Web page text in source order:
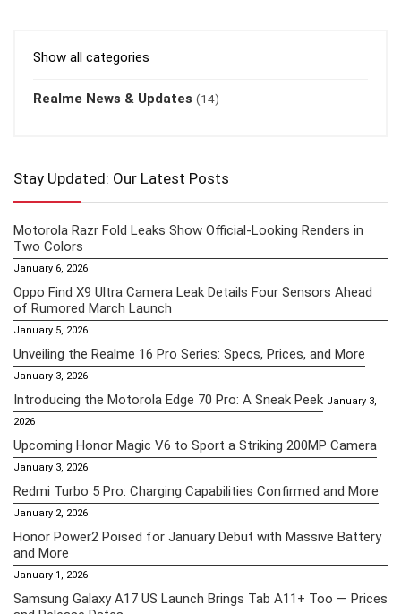
Show all categories
Realme News & Updates (14)
Stay Updated: Our Latest Posts
Motorola Razr Fold Leaks Show Official-Looking Renders in
Two Colors
January 6, 2026
Oppo Find X9 Ultra Camera Leak Details Four Sensors Ahead
of Rumored March Launch
January 5, 2026
Unveiling the Realme 16 Pro Series: Specs, Prices, and More
January 3, 2026
Introducing the Motorola Edge 70 Pro: A Sneak Peek January 3,
2026
Upcoming Honor Magic V6 to Sport a Striking 200MP Camera
January 3, 2026
Redmi Turbo 5 Pro: Charging Capabilities Confirmed and More
January 2, 2026
Honor Power2 Poised for January Debut with Massive Battery
and More
January 1, 2026
Samsung Galaxy A17 US Launch Brings Tab A11+ Too — Prices